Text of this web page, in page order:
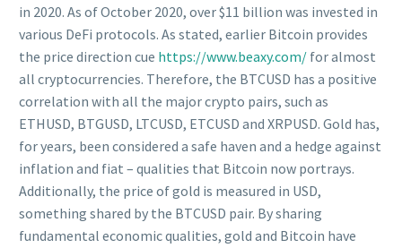
in 2020. As of October 2020, over $11 billion was invested in
various DeFi protocols. As stated, earlier Bitcoin provides
the price direction cue https://www.beaxy.com/ for almost
all cryptocurrencies. Therefore, the BTCUSD has a positive
correlation with all the major crypto pairs, such as
ETHUSD, BTGUSD, LTCUSD, ETCUSD and XRPUSD. Gold has,
for years, been considered a safe haven and a hedge against
inflation and fiat – qualities that Bitcoin now portrays.
Additionally, the price of gold is measured in USD,
something shared by the BTCUSD pair. By sharing
fundamental economic qualities, gold and Bitcoin have